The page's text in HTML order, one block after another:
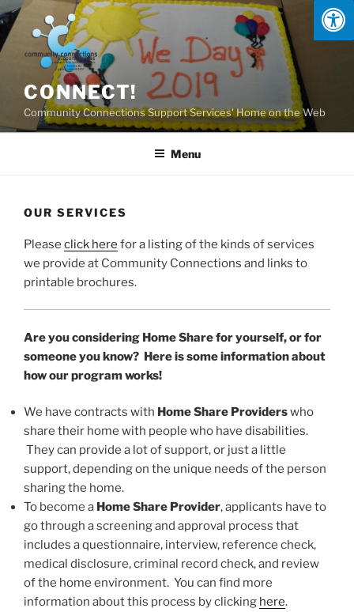
Skip
to
content
CONNECT!
Community Connections Support Services' Home on the Web
Menu
OUR SERVICES
Please click here for a listing of the kinds of services
we provide at Community Connections and links to
printable brochures.
Are you considering Home Share for yourself, or for
someone you know? Here is some information about
how our program works!
We have contracts with Home Share Providerswho
share their home with people who have disabilities.
They can provide a lot of support, or just a little
support, depending on the unique needs of the person
sharing the home.
To become a Home Share Provider, applicants have to
go through a screening and approval process that
includes a questionnaire, interview, reference check,
medical disclosure, criminal record check, and review
of the home environment. You can find more
information about this process by clicking here.